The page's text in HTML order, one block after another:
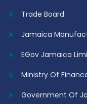
Trade Board
Jamaica
EGov Jamaica
Ministry Of
Government Of